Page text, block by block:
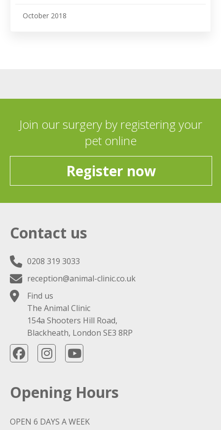
October 2018
Join our surgery by registering your
pet online
Register now
Contact us
0208 319 3033
reception@animal-clinic.co.uk
Find us
The Animal Clinic
154a Shooters Hill Road,
Blackheath, London SE3 8RP
Opening Hours
OPEN 6 DAYS A WEEK